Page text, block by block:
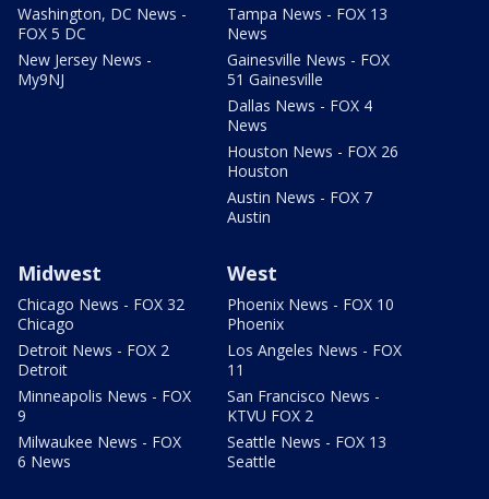
Washington, DC News -
FOX 5 DC
New Jersey News -
My9NJ
Tampa News - FOX 13
News
Gainesville News - FOX
51 Gainesville
Dallas News - FOX 4
News
Houston News - FOX 26
Houston
Austin News - FOX 7
Austin
Midwest
Chicago News - FOX 32
Chicago
Detroit News - FOX 2
Detroit
Minneapolis News - FOX
9
Milwaukee News - FOX
6 News
West
Phoenix News - FOX 10
Phoenix
Los Angeles News - FOX
11
San Francisco News -
KTVU FOX 2
Seattle News - FOX 13
Seattle